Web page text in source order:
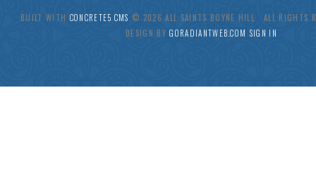
BUILT WITH CONCRETE5 CMS .© 2026 ALL SAINTS BOYNE HILL ALL RIGHTS
DESIGN BYGORADIANTWEB.COM SIGN IN